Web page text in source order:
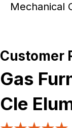
Mechanical
Gas
Cle